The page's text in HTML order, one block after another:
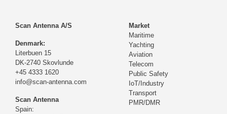
Scan Antenna A/S
Denmark:
Literbuen 15
DK-2740 Skovlunde
+45 4333 1620
info@scan-antenna.com
Scan Antenna
Spain:
Market
Maritime
Yachting
Aviation
Telecom
Public Safety
IoT/Industry
Transport
PMR/DMR